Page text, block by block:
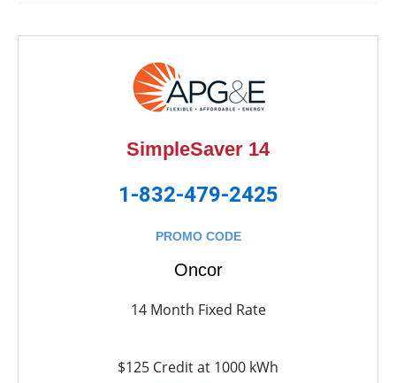
SimpleSaver 14
1-832-479-2425
PROMO CODE
Oncor
14 Month Fixed Rate
$125 Credit at 1000 kWh